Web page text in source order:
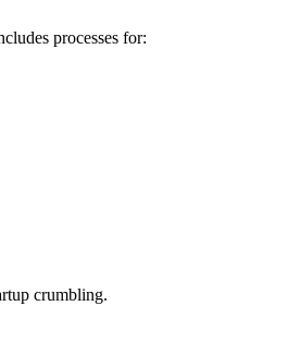
processes for:
crumbling.